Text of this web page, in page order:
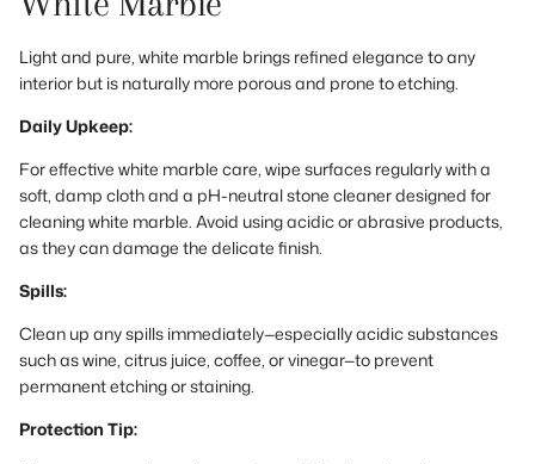
Light and pure, white marble brings refined elegance to any
interior but is naturally more porous and prone to etching.
Daily Upkeep:
For effective white marble care, wipe surfaces regularly with a
soft, damp cloth and a pH-neutral stone cleaner designed for
cleaning white marble. Avoid using acidic or abrasive products,
as they can damage the delicate finish.
Spills:
Clean up any spills immediately—especially acidic substances
such as wine, citrus juice, coffee, or vinegar—to prevent
permanent etching or staining.
Protection Tip: